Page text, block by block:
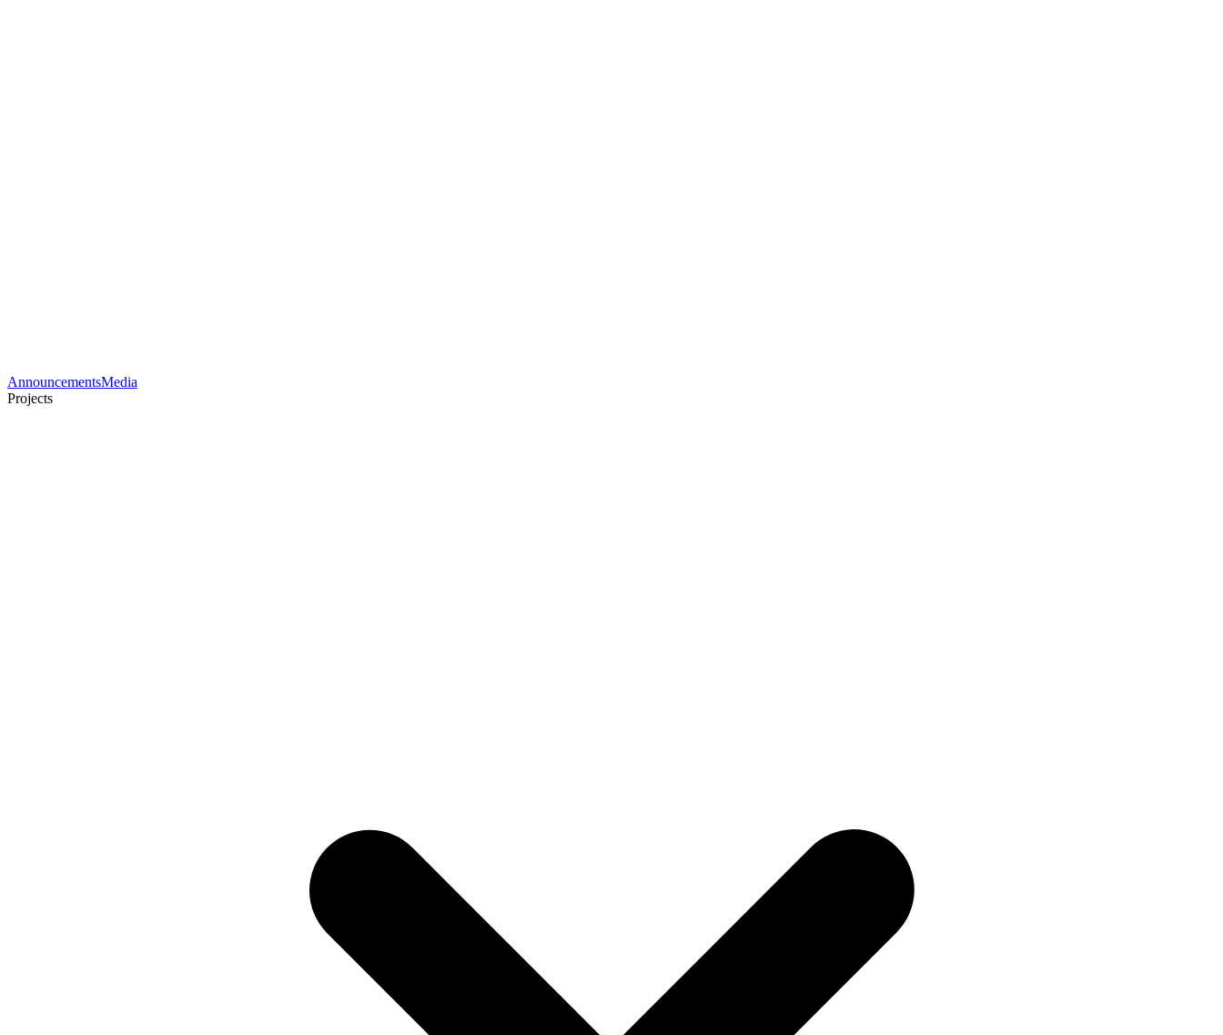
AnnouncementsMedia
Projects